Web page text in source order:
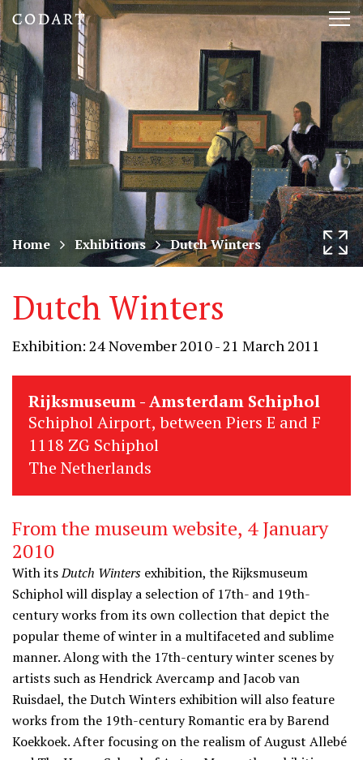
CODART,
Dutch
and
Flemish
art
in
museums
worldwide
Home Exhibitions Dutch Winters
Dutch Winters
Exhibition: 24 November 2010 - 21 March 2011
Rijksmuseum - Amsterdam Schiphol
Schiphol Airport, between Piers E and F
1118 ZG Schiphol
The Netherlands
From the museum website, 4 January
2010
With itsDutch Winters exhibition, the Rijksmuseum
Schiphol will display a selection of 17th- and 19th-
century works from its own collection that depict the
popular theme of winter in a multifaceted and sublime
manner. Along with the 17th-century winter scenes by
artists such as Hendrick Avercamp and Jacob van
Ruisdael, the Dutch Winters exhibition will also feature
works from the 19th-century Romantic era by Barend
Koekkoek. After focusing on the realism of August Allebé